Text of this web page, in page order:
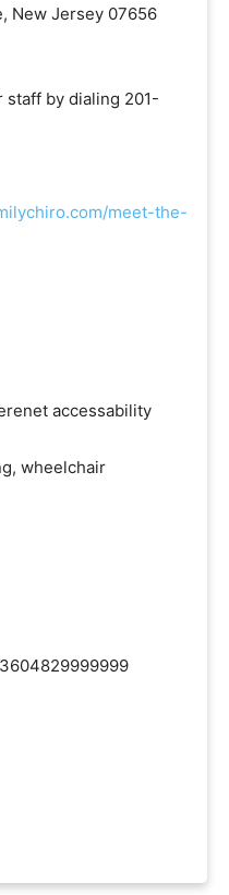
New Jersey 07656
staff by dialing 201-
meet-the-
accessability
wheelchair